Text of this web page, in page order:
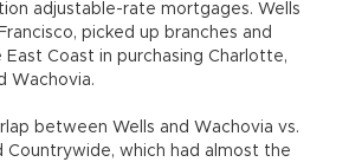
adjustable-rate mortgages. Wells
picked up branches and
Coast in purchasing Charlotte,
Wachovia.
between Wells and Wachovia vs.
Countrywide, which had almost the